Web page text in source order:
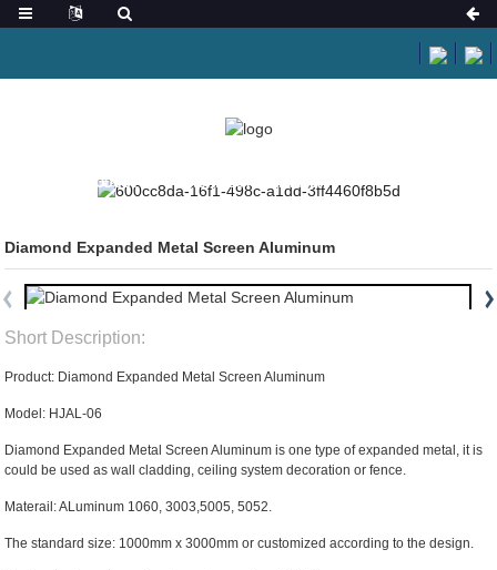
PRODUCTS ARCHITECTURAL MESH
Diamond Expanded Metal Screen Aluminum
Short Description:
Product: Diamond Expanded Metal Screen Aluminum
Model: HJAL-06
Diamond Expanded Metal Screen Aluminum is one type of expanded metal, it is
could be used as wall cladding, ceiling system decoration or fence.
Materail: ALuminum 1060, 3003,5005, 5052.
The standard size: 1000mm x 3000mm or customized according to the design.